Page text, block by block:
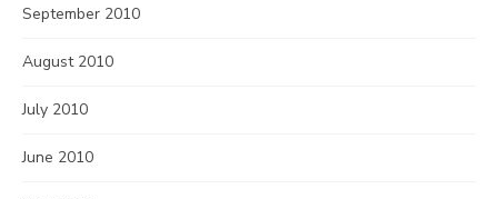
September 2010
August 2010
July 2010
June 2010